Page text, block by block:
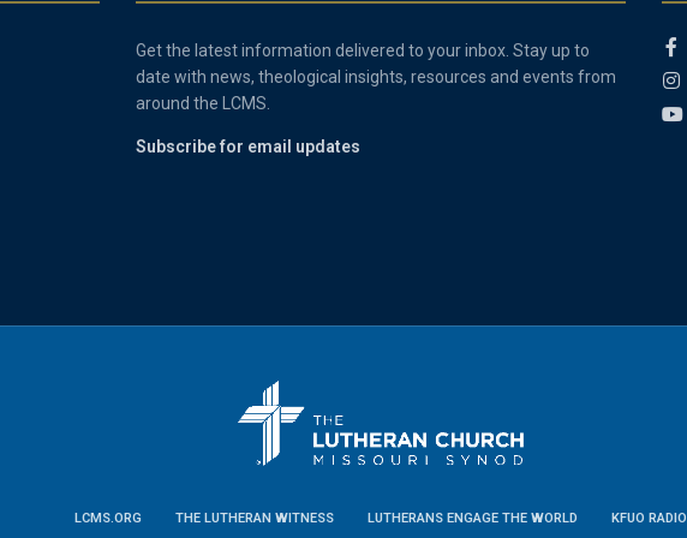
Get the latest information delivered to your inbox. Stay up to
date with news, theological insights, resources and events from
around the LCMS.
Subscribe for email updates
LCMS.ORG THE LUTHERAN WITNESS LUTHERANS ENGAGE THE WORLD KFUO RADIO